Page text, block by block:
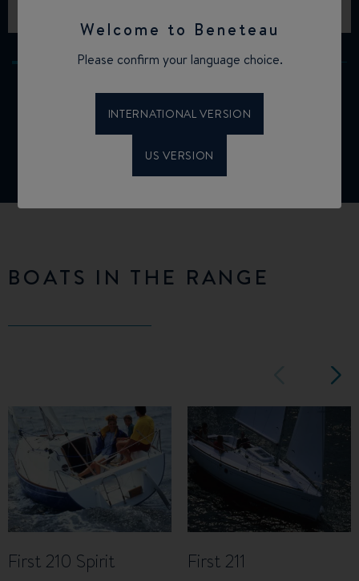
Welcome to Beneteau
Please confirm your language choice.
INTERNATIONAL VERSION
US VERSION
BOATS IN THE RANGE
First 210 Spirit First 211